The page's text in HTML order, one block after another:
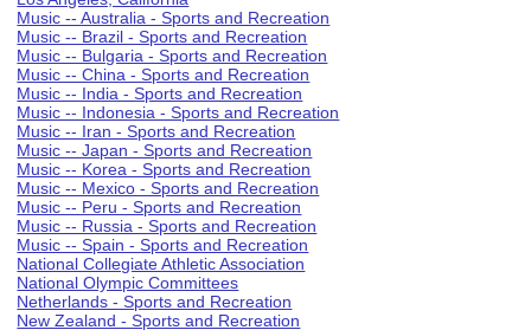
Music -- Australia - Sports and Recreation
Music -- Brazil - Sports and Recreation
Music -- Bulgaria - Sports and Recreation
Music -- China - Sports and Recreation
Music -- India - Sports and Recreation
Music -- Indonesia - Sports and Recreation
Music -- Iran - Sports and Recreation
Music -- Japan - Sports and Recreation
Music -- Korea - Sports and Recreation
Music -- Mexico - Sports and Recreation
Music -- Peru - Sports and Recreation
Music -- Russia - Sports and Recreation
Music -- Spain - Sports and Recreation
National Collegiate Athletic Association
National Olympic Committees
Netherlands - Sports and Recreation
New Zealand - Sports and Recreation